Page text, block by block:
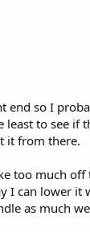
end so I
least to see if
it from there.
too much off
I can lower
as much